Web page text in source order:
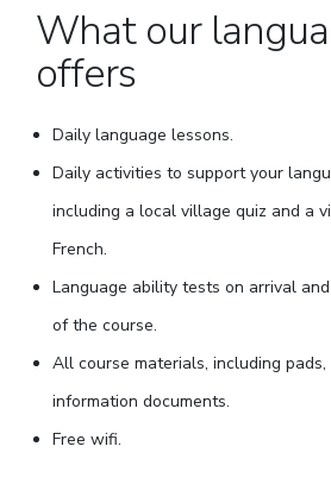
What our
offers
Daily language lessons.
Daily activities to support your
including a local village quiz and a
French.
Language ability tests on arrival
of the course.
All course materials, including
information documents.
Free wifi.